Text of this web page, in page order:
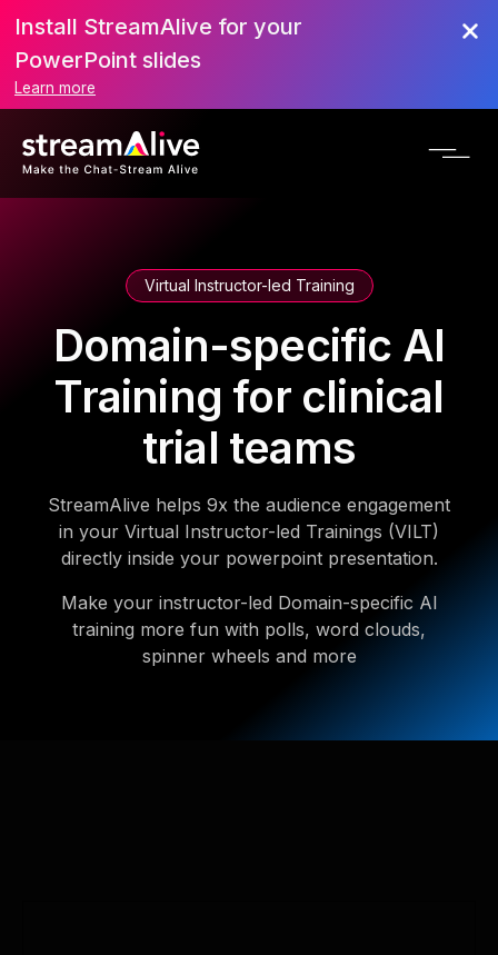
Install StreamAlive for your
PowerPoint slides
Learn more
Virtual Instructor-led Training
Domain-specific AI
Training for clinical
trial teams
StreamAlive helps 9x the audience engagement
in your Virtual Instructor-led Trainings (VILT)
directly inside your powerpoint presentation.
Make your instructor-led Domain-specific AI
training more fun with polls, word clouds,
spinner wheels and more